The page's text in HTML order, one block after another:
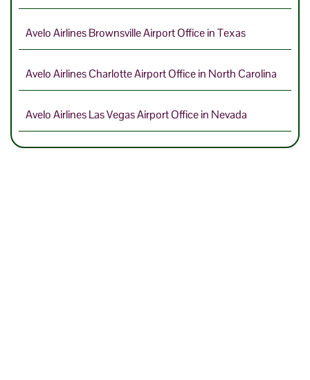
Avelo Airlines Brownsville Airport Office in Texas
Avelo Airlines Charlotte Airport Office in North Carolina
Avelo Airlines Las Vegas Airport Office in Nevada